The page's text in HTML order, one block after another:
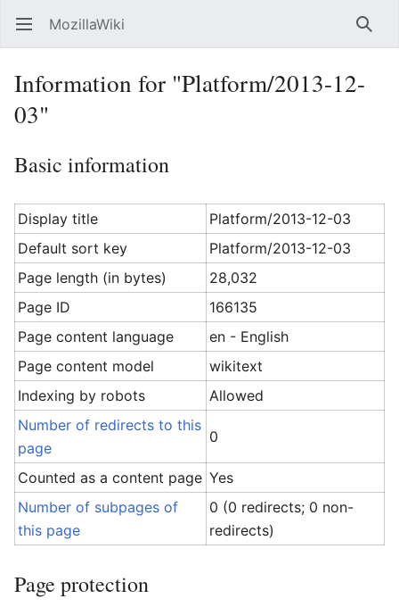
Open main menu MozillaWiki
Information for "Platform/2013-12-
03"
Basic information
Display title
Platform/2013-12-03
Default sort key
Platform/2013-12-03
Page length (in bytes)
28,032
Page ID
166135
Page content language
en - English
Page content model
wikitext
Indexing by robots
Allowed
Number of redirects to this
page
0
Counted as a content page Yes
Number of subpages of
this page
0 (0 redirects; 0 non-
redirects)
Page protection